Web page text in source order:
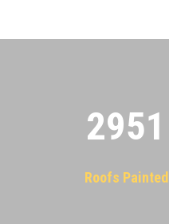
2955
Roofs Painted